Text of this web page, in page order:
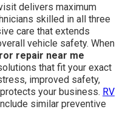
delivers maximum
skilled in all three
care that extends
vehicle safety. When
repair near me
that fit your exact
improved safety,
your business. RV
similar preventive